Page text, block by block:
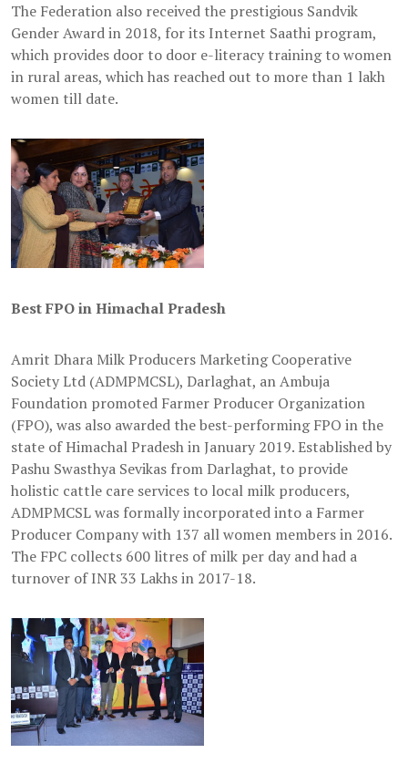
The Federation also received the prestigious Sandvik
Gender Award in 2018, for its Internet Saathi program,
which provides door to door e-literacy training to women
in rural areas, which has reached out to more than 1 lakh
women till date.
Best FPO in Himachal Pradesh
Amrit Dhara Milk Producers Marketing Cooperative
Society Ltd (ADMPMCSL), Darlaghat, an Ambuja
Foundation promoted Farmer Producer Organization
(FPO), was also awarded the best-performing FPO in the
state of Himachal Pradesh in January 2019. Established by
Pashu Swasthya Sevikas from Darlaghat, to provide
holistic cattle care services to local milk producers,
ADMPMCSL was formally incorporated into a Farmer
Producer Company with 137 all women members in 2016.
The FPC collects 600 litres of milk per day and had a
turnover of INR 33 Lakhs in 2017-18.